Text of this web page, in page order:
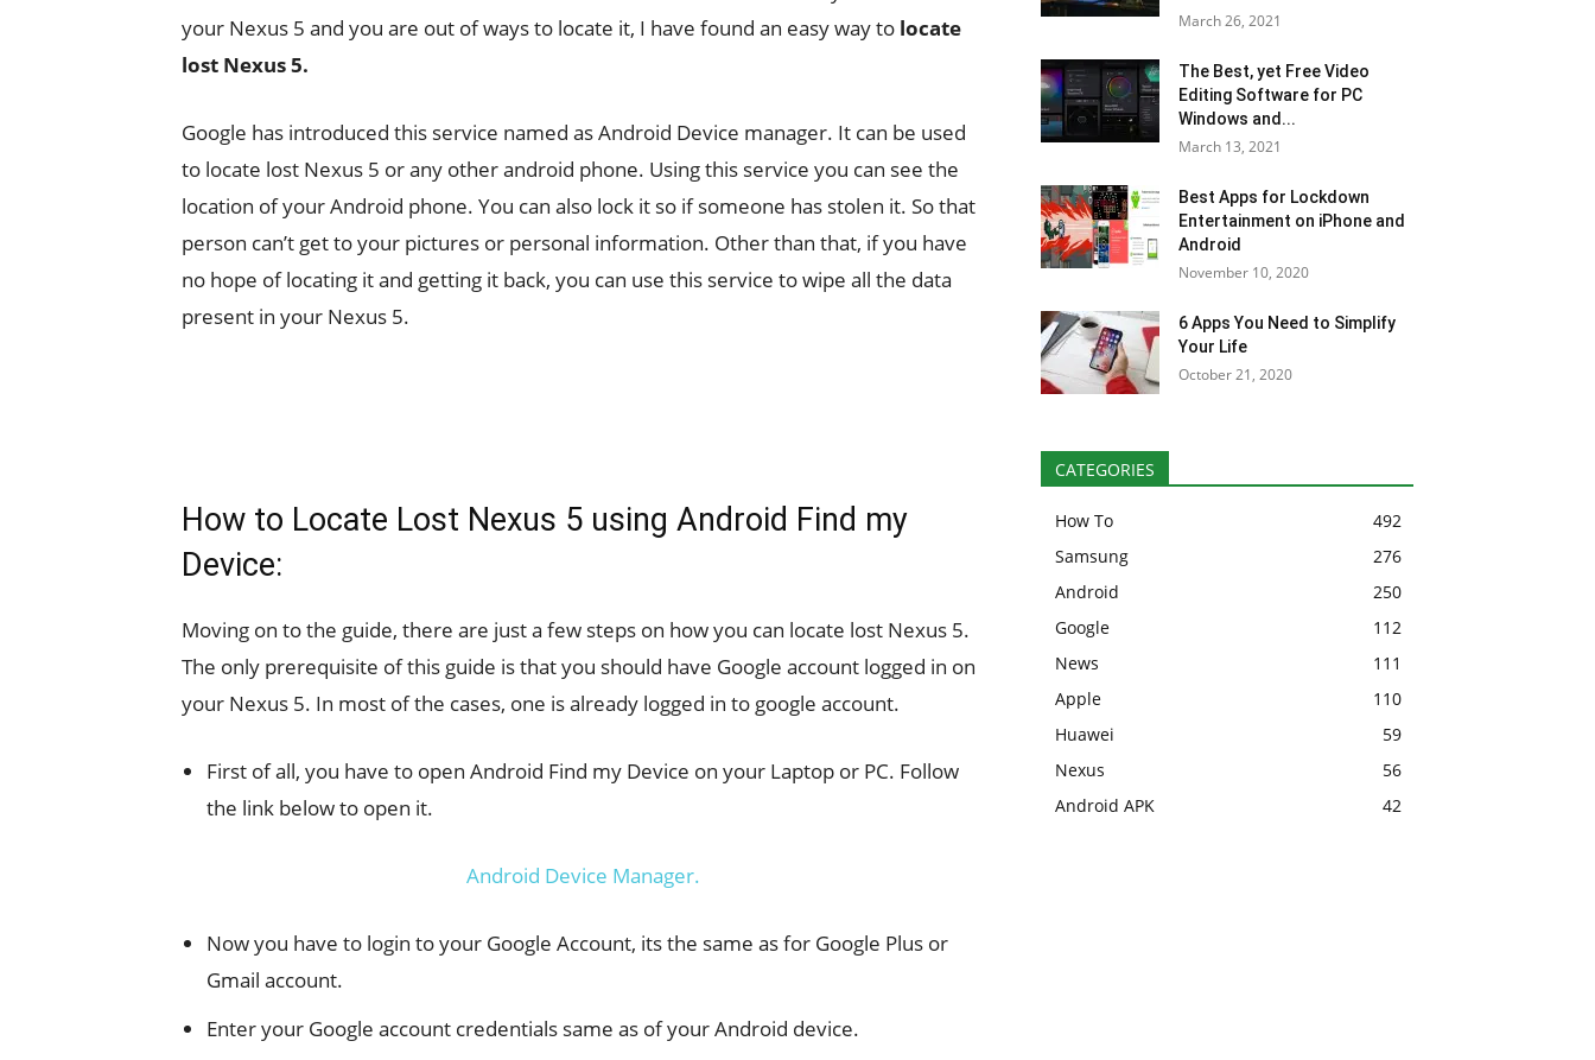
your Nexus 5 and you are out of ways to locate it, I have found an easy way to locate
lost Nexus 5.
Google has introduced this service named as Android Device manager. It can be used
to locate lost Nexus 5 or any other android phone. Using this service you can see the
location of your Android phone. You can also lock it so if someone has stolen it. So that
person can’t get to your pictures or personal information. Other than that, if you have
no hope of locating it and getting it back, you can use this service to wipe all the data
present in your Nexus 5.
How to Locate Lost Nexus 5 using Android Find my
Device:
Moving on to the guide, there are just a few steps on how you can locate lost Nexus 5.
The only prerequisite of this guide is that you should have Google account logged in on
your Nexus 5. In most of the cases, one is already logged in to google account.
First of all, you have to open Android Find my Device on your Laptop or PC. Follow
the link below to open it.
Android Device Manager.
Now you have to login to your Google Account, its the same as for Google Plus or
Gmail account.
Enter your Google account credentials same as of your Android device.
March 26, 2021
The Best, yet Free Video
Editing Software for PC
Windows and...
March 13, 2021
Best Apps for Lockdown
Entertainment on iPhone and
Android
November 10, 2020
6 Apps You Need to Simplify
Your Life
October 21, 2020
CATEGORIES
How To
492
Samsung
276
Android
250
Google
112
News
111
Apple
110
Huawei
59
Nexus
56
Android APK
42